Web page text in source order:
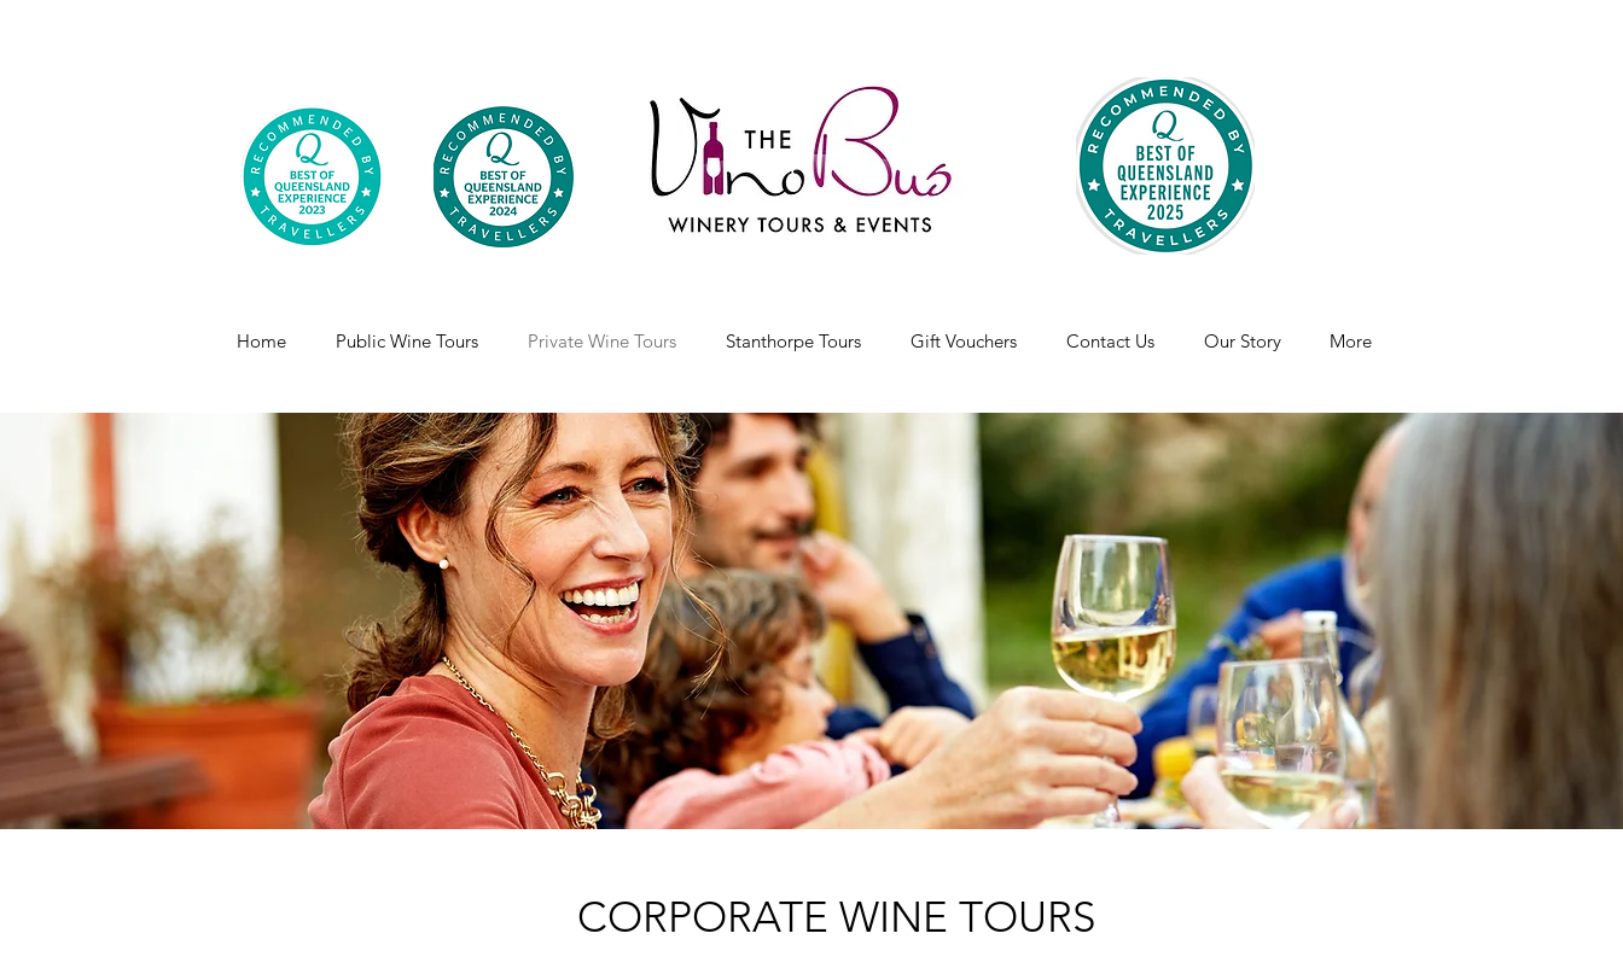
Home Public Wine Tours Private Wine Tours Stanthorpe Tours Gift Vouchers Contact Us Our Story More
CORPORATE WINE TOURS